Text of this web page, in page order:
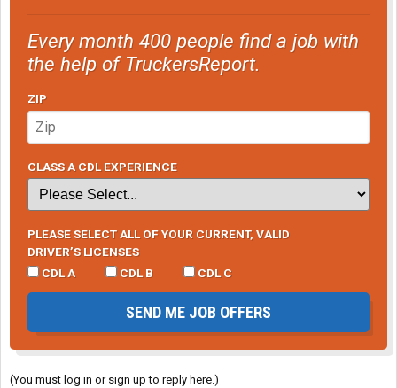
Every month 400 people find a job with
the help of TruckersReport.
ZIP
CLASS A CDL EXPERIENCE
PLEASE SELECT ALL OF YOUR CURRENT, VALID
DRIVER’S LICENSES
CDL A
CDL B CDL C
SEND ME JOB OFFERS
(You must log in or sign up to reply here.)